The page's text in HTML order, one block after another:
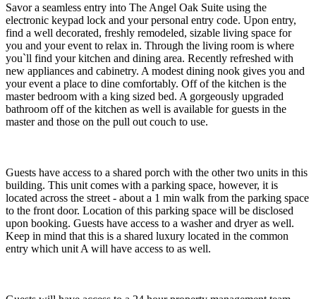
Savor a seamless entry into The Angel Oak Suite using the
electronic keypad lock and your personal entry code. Upon entry,
find a well decorated, freshly remodeled, sizable living space for
you and your event to relax in. Through the living room is where
you`ll find your kitchen and dining area. Recently refreshed with
new appliances and cabinetry. A modest dining nook gives you and
your event a place to dine comfortably. Off of the kitchen is the
master bedroom with a king sized bed. A gorgeously upgraded
bathroom off of the kitchen as well is available for guests in the
master and those on the pull out couch to use.
Guests have access to a shared porch with the other two units in this
building. This unit comes with a parking space, however, it is
located across the street - about a 1 min walk from the parking space
to the front door. Location of this parking space will be disclosed
upon booking. Guests have access to a washer and dryer as well.
Keep in mind that this is a shared luxury located in the common
entry which unit A will have access to as well.